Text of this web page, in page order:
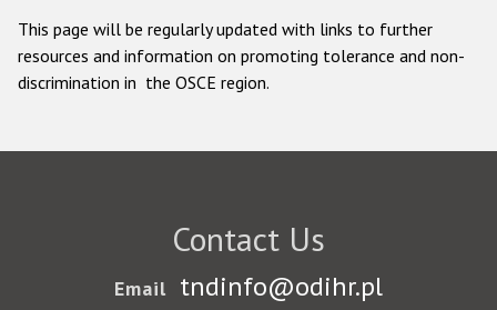
This page will be regularly updated with links to further
resources and information on promoting tolerance and non-
discrimination in the OSCE region.
Contact Us
Email tndinfo@odihr.pl